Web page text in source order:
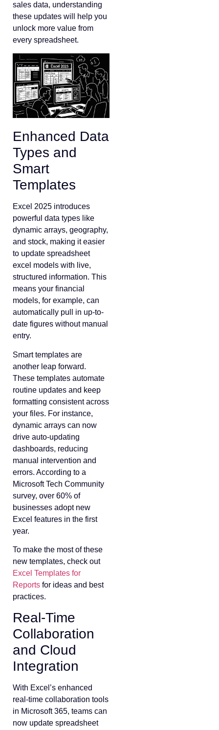
sales data, understanding
these updates will help you
unlock more value from
every spreadsheet.
Enhanced Data
Types and
Smart
Templates
Excel 2025 introduces
powerful data types like
dynamic arrays, geography,
and stock, making it easier
to update spreadsheet
excel models with live,
structured information. This
means your financial
models, for example, can
automatically pull in up-to-
date figures without manual
entry.
Smart templates are
another leap forward.
These templates automate
routine updates and keep
formatting consistent across
your files. For instance,
dynamic arrays can now
drive auto-updating
dashboards, reducing
manual intervention and
errors. According to a
Microsoft Tech Community
survey, over 60% of
businesses adopt new
Excel features in the first
year.
To make the most of these
new templates, check out
Excel Templates for
Reports for ideas and best
practices.
Real-Time
Collaboration
and Cloud
Integration
With Excel’s enhanced
real-time collaboration tools
in Microsoft 365, teams can
now update spreadsheet